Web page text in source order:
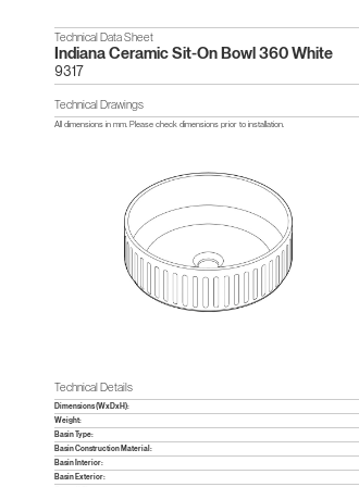
Technical Data Sheet
Indiana Ceramic Sit-On Bowl 360 White
9317
Technical Drawings
All dimensions in mm. Please check dimensions prior to installation.
Technical Details
Dimensions (WxDxH):
Weight:
Basin Type:
Basin Construction Material:
Basin Interior:
Basin Exterior: